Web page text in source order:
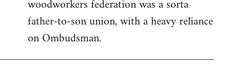
woodworkers federation was a sorta
father-to-son union, with a heavy reliance
on Ombudsman.